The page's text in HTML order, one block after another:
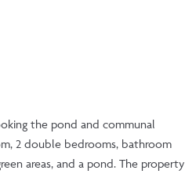
the pond and communal
2 double bedrooms, bathroom
areas, and a pond. The property